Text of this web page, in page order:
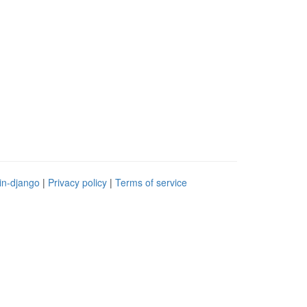
django | Privacy policy | Terms of service